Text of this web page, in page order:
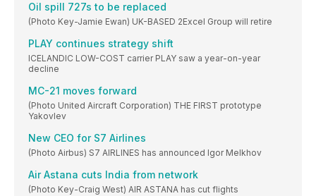
Oil spill 727s to be replaced
(Photo Key-Jamie Ewan) UK-BASED 2Excel Group will retire
PLAY continues strategy shift
ICELANDIC LOW-COST carrier PLAY saw a year-on-year
decline
MC-21 moves forward
(Photo United Aircraft Corporation) THE FIRST prototype
Yakovlev
New CEO for S7 Airlines
(Photo Airbus) S7 AIRLINES has announced Igor Melkhov
Air Astana cuts India from network
(Photo Key-Craig West) AIR ASTANA has cut flights